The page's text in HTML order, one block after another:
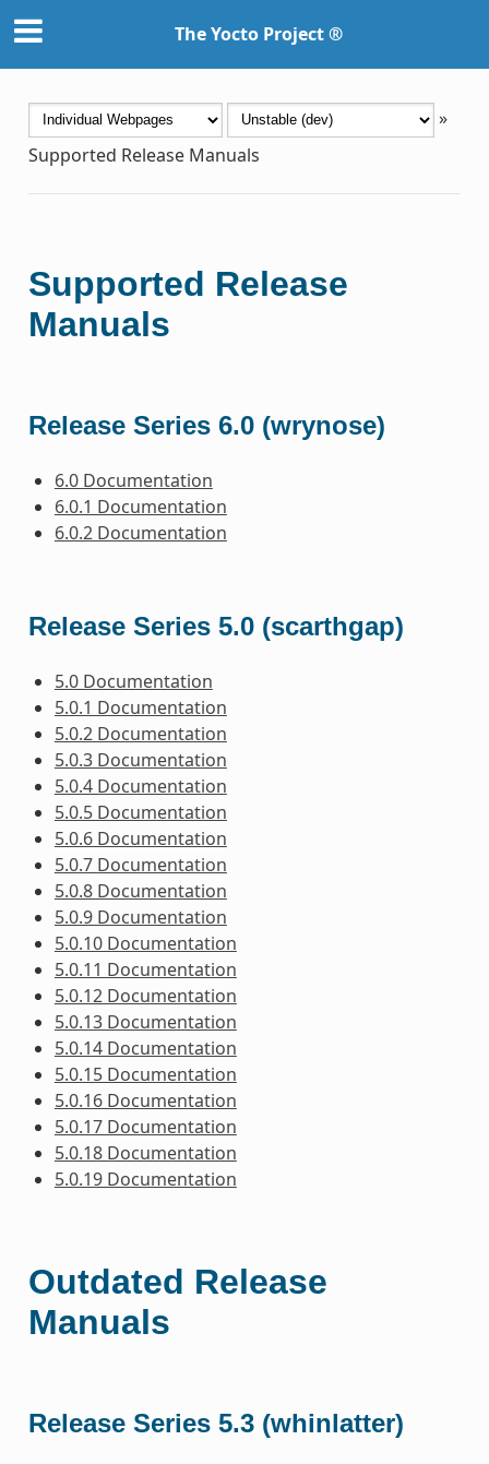
The Yocto Project ®
»
Supported Release Manuals
Supported Release
Manuals
Release Series 6.0 (wrynose)
6.0 Documentation
6.0.1 Documentation
6.0.2 Documentation
Release Series 5.0 (scarthgap)
5.0 Documentation
5.0.1 Documentation
5.0.2 Documentation
5.0.3 Documentation
5.0.4 Documentation
5.0.5 Documentation
5.0.6 Documentation
5.0.7 Documentation
5.0.8 Documentation
5.0.9 Documentation
5.0.10 Documentation
5.0.11 Documentation
5.0.12 Documentation
5.0.13 Documentation
5.0.14 Documentation
5.0.15 Documentation
5.0.16 Documentation
5.0.17 Documentation
5.0.18 Documentation
5.0.19 Documentation
Outdated Release
Manuals
Release Series 5.3 (whinlatter)